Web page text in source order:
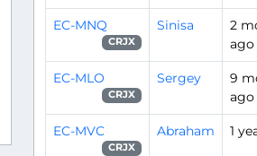
EC-MNQ
CRJX
Sinisa
2
ago
EC-MLO
CRJX
Sergey
9
ago
EC-MVC
CRJX
Abraham 1